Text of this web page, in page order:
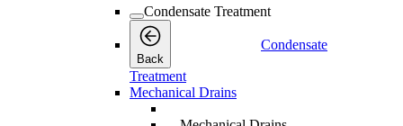
Condensate Treatment
Back
Condensate
Treatment
Mechanical Drains